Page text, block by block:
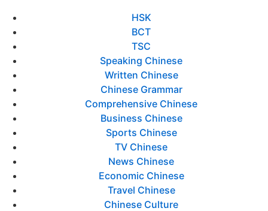
HSK
BCT
TSC
Speaking Chinese
Written Chinese
Chinese Grammar
Comprehensive Chinese
Business Chinese
Sports Chinese
TV Chinese
News Chinese
Economic Chinese
Travel Chinese
Chinese Culture